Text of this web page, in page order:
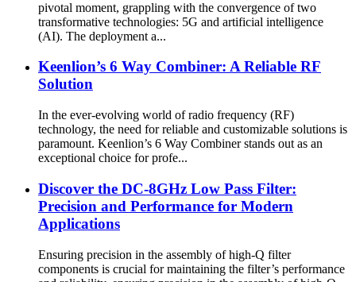
pivotal moment, grappling with the convergence of two
transformative technologies: 5G and artificial intelligence
(AI). The deployment a...
Keenlion’s 6 Way Combiner: A Reliable RF
Solution
In the ever-evolving world of radio frequency (RF)
technology, the need for reliable and customizable solutions is
paramount. Keenlion’s 6 Way Combiner stands out as an
exceptional choice for profe...
Discover the DC-8GHz Low Pass Filter:
Precision and Performance for Modern
Applications
Ensuring precision in the assembly of high-Q filter
components is crucial for maintaining the filter’s performance